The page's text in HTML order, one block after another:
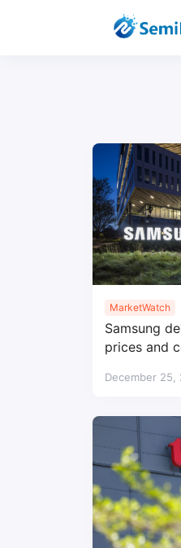
MarketWatch
Samsung
prices and
December 25,